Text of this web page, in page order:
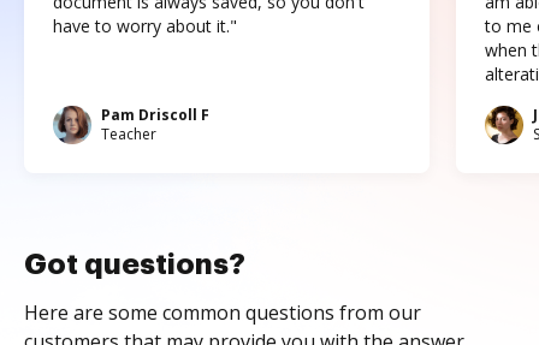
have to worry about it."
Pam Driscoll F
Teacher
to me
when
Got questions?
Here are some common questions from our